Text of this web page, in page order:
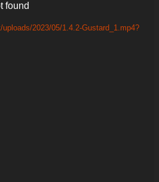
found
2023/05/1.4.2-Gustard_1.mp4?